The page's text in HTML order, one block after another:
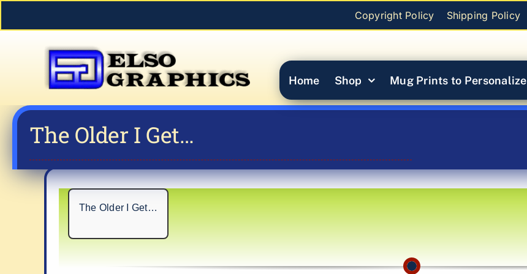
Copyright Policy Shipping Policy
Home Shop Mug Prints to Personalize
The Older I Get…
The Older I Get…